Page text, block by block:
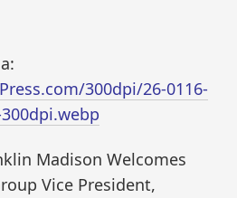
300dpi/26-0116-
Madison Welcomes
Vice President,